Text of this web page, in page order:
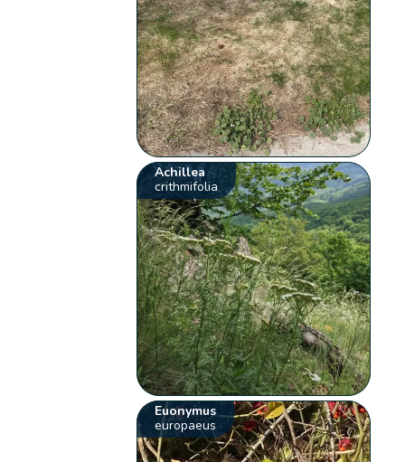
Achillea
crithmifolia
Euonymus
europaeus